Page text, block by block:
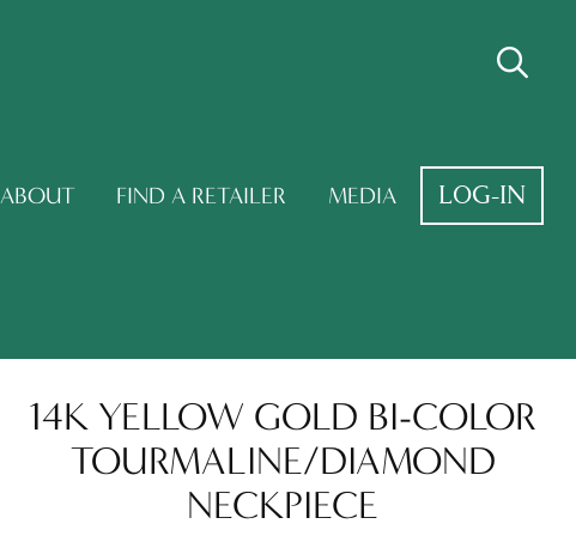
ABOUT FIND A RETAILER MEDIA LOG-IN
14K YELLOW GOLD BI-COLOR
TOURMALINE/DIAMOND
NECKPIECE